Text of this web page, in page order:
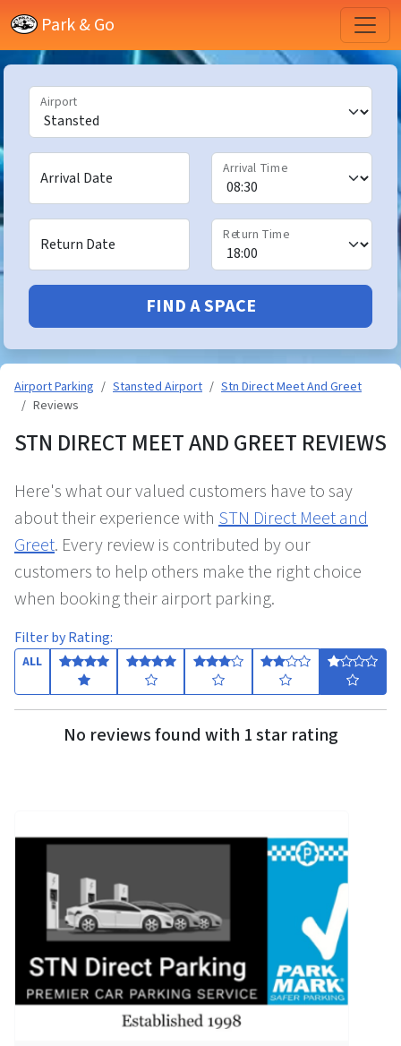
Park & Go
Airport
Arrival Date
Arrival Time
Return Date
Return Time
FIND A SPACE
Airport Parking Stansted Airport
Stn Direct Meet And Greet
Reviews
STN DIRECT MEET AND GREET REVIEWS
Here's what our valued customers have to say
about their experience with STN Direct Meet and
Greet. Every review is contributed by our
customers to help others make the right choice
when booking their airport parking.
Filter by Rating:
ALL
No reviews found with 1 star rating